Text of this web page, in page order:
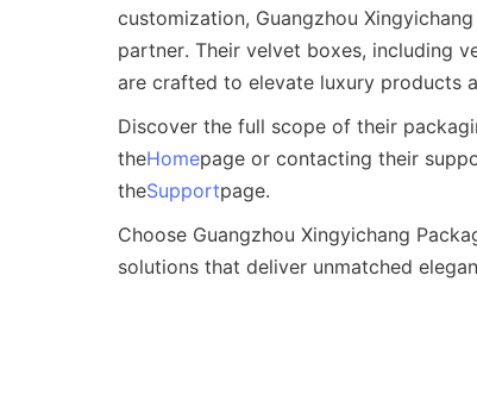
customization, Guangzhou
partner. Their velvet boxes, including
are crafted to elevate luxury products
Discover the full scope of their
theHomepage or contacting their
theSupportpage.
Choose Guangzhou Xingyichang
solutions that deliver unmatched